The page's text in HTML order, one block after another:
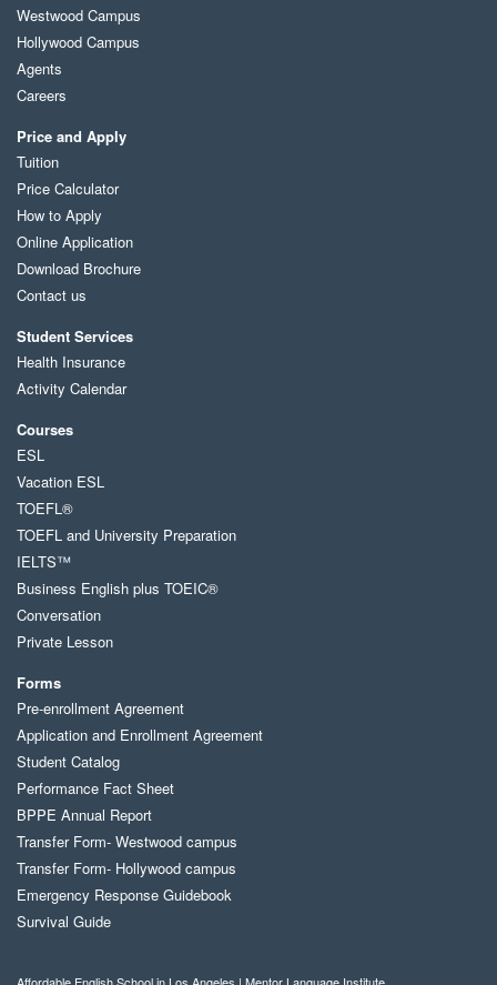
Westwood Campus
Hollywood Campus
Agents
Careers
Price and Apply
Tuition
Price Calculator
How to Apply
Online Application
Download Brochure
Contact us
Student Services
Health Insurance
Activity Calendar
Courses
ESL
Vacation ESL
TOEFL®
TOEFL and University Preparation
IELTS™
Business English plus TOEIC®
Conversation
Private Lesson
Forms
Pre-enrollment Agreement
Application and Enrollment Agreement
Student Catalog
Performance Fact Sheet
BPPE Annual Report
Transfer Form- Westwood campus
Transfer Form- Hollywood campus
Emergency Response Guidebook
Survival Guide